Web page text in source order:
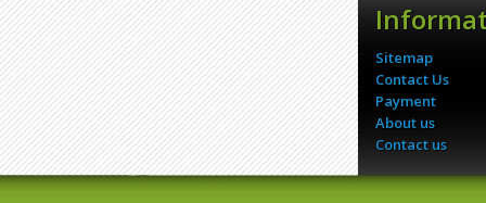
Sitemap
Contact Us
Payment
About us
Contact us